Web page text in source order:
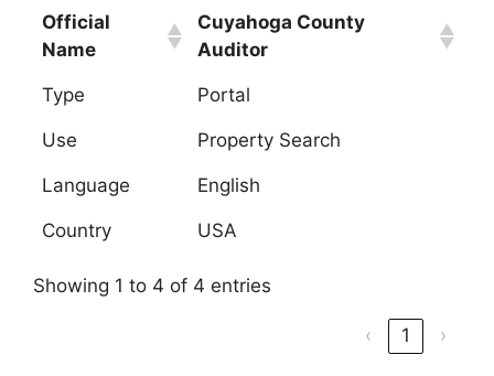
Official
Name
Cuyahoga County
Auditor
Type Portal
Use Property Search
Language English
Country USA
Showing 1 to 4 of 4 entries
‹ 1 ›